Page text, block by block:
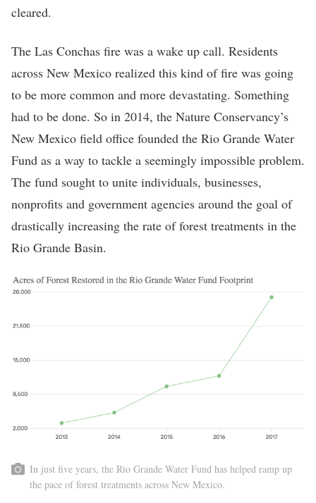
cleared.
The Las Conchas fire was a wake up call. Residents
across New Mexico realized this kind of fire was going
to be more common and more devastating. Something
had to be done. So in 2014, the Nature Conservancy’s
New Mexico field office founded the Rio Grande Water
Fund as a way to tackle a seemingly impossible problem.
The fund sought to unite individuals, businesses,
nonprofits and government agencies around the goal of
drastically increasing the rate of forest treatments in the
Rio Grande Basin.
In just five years, the Rio Grande Water Fund has helped ramp up
the pace of forest treatments across New Mexico.